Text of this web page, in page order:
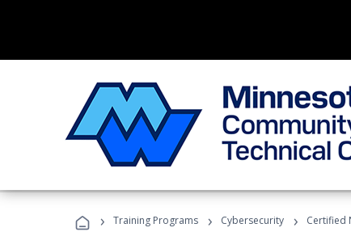
› Training Programs › Cybersecurity › Certified